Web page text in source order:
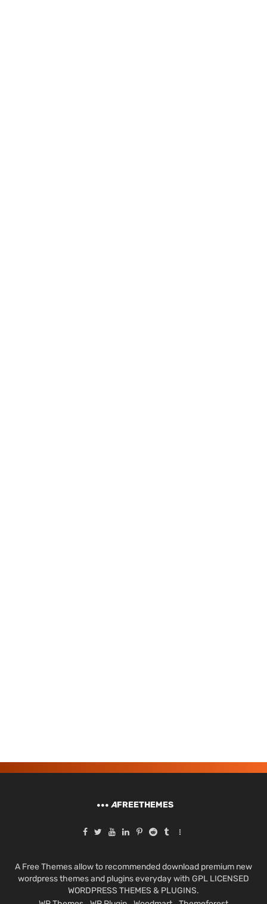
AFREETHEMES
A Free Themes allow to recommended download premium new
wordpress themes and plugins everyday with GPL LICENSED
WORDPRESS THEMES & PLUGINS.